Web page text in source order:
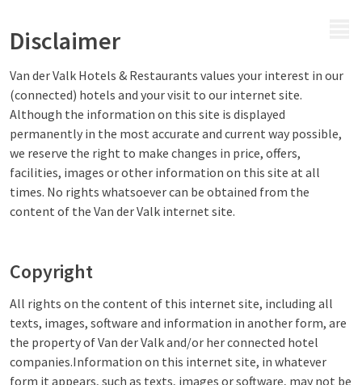
Disclaimer
Van der Valk Hotels & Restaurants values your interest in our
(connected) hotels and your visit to our internet site.
Although the information on this site is displayed
permanently in the most accurate and current way possible,
we reserve the right to make changes in price, offers,
facilities, images or other information on this site at all
times. No rights whatsoever can be obtained from the
content of the Van der Valk internet site.
Copyright
All rights on the content of this internet site, including all
texts, images, software and information in another form, are
the property of Van der Valk and/or her connected hotel
companies.Information on this internet site, in whatever
form it appears, such as texts, images or software, may not be